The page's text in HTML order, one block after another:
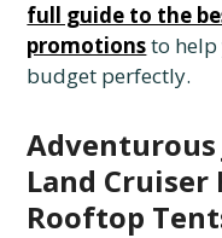
full guide to the
promotionsto
budget perfectly.
Adventurous
Land Cruiser
Rooftop